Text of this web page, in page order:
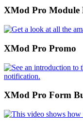
XMod Pro Module
XMod Pro Promo
XMod Pro Form